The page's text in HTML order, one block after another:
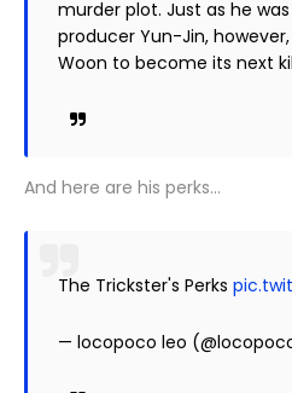
murder plot. Just as he
producer Yun-Jin,
Woon to become its next
And here are his perks…
The Trickster's Perks
— locopoco leo